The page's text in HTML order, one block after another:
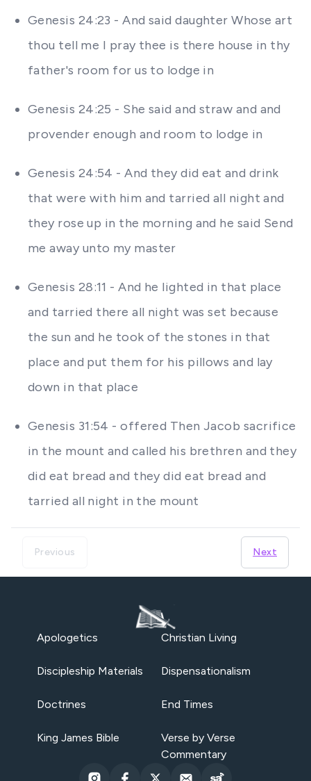
Genesis 24:23 - And said daughter Whose art
thou tell me I pray thee is there house in thy
father's room for us to lodge in
Genesis 24:25 - She said and straw and and
provender enough and room to lodge in
Genesis 24:54 - And they did eat and drink
that were with him and tarried all night and
they rose up in the morning and he said Send
me away unto my master
Genesis 28:11 - And he lighted in that place
and tarried there all night was set because
the sun and he took of the stones in that
place and put them for his pillows and lay
down in that place
Genesis 31:54 - offered Then Jacob sacrifice
in the mount and called his brethren and they
did eat bread and they did eat bread and
tarried all night in the mount
Previous Next
Apologetics Christian Living
Discipleship Materials Dispensationalism
Doctrines End Times
King James Bible
Verse by Verse
Commentary